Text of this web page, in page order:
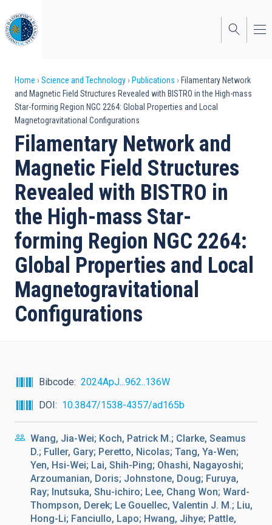
to
main
content
Breadcrumb
Home Science and Technology Publications
Filamentary Network
and Magnetic Field Structures Revealed with BISTRO in the High-mass
Star-forming Region NGC 2264: Global Properties and Local
Magnetogravitational Configurations
Filamentary Network and
Magnetic Field Structures
Revealed with BISTRO in
the High-mass Star-
forming Region NGC 2264:
Global Properties and Local
Magnetogravitational
Configurations
Bibcode
2024ApJ...962..136W
DOI
10.3847/1538-4357/ad165b
Wang, Jia-Wei; Koch, Patrick M.; Clarke, Seamus
D.; Fuller, Gary; Peretto, Nicolas; Tang, Ya-Wen;
Yen, Hsi-Wei; Lai, Shih-Ping; Ohashi, Nagayoshi;
Arzoumanian, Doris; Johnstone, Doug; Furuya,
Ray; Inutsuka, Shu-ichiro; Lee, Chang Won; Ward-
Thompson, Derek; Le Gouellec, Valentin J. M.; Liu,
Hong-Li; Fanciullo, Lapo; Hwang, Jihye; Pattle,